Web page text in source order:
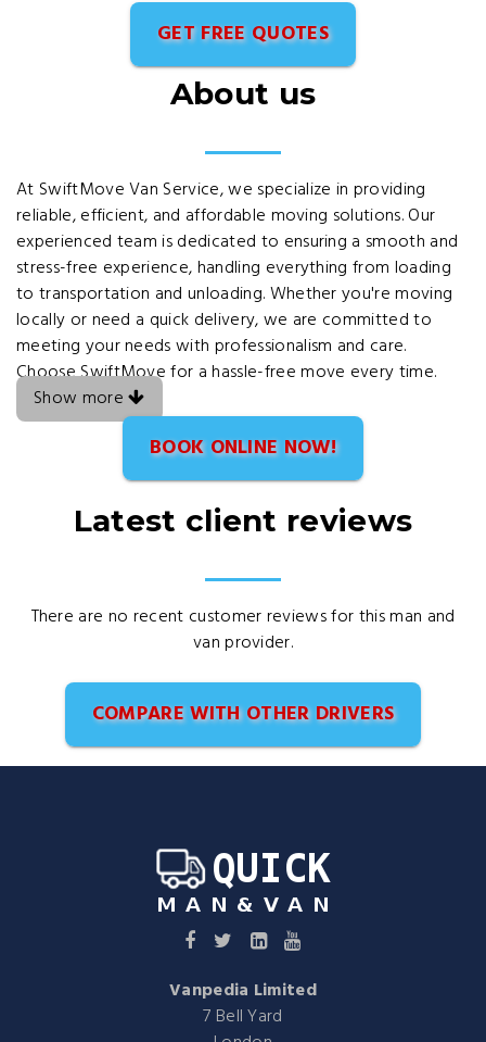
GET FREE QUOTES
About us
At SwiftMove Van Service, we specialize in providing
reliable, efficient, and affordable moving solutions. Our
experienced team is dedicated to ensuring a smooth and
stress-free experience, handling everything from loading
to transportation and unloading. Whether you're moving
locally or need a quick delivery, we are committed to
meeting your needs with professionalism and care.
Choose SwiftMove for a hassle-free move every time.
Show more
BOOK ONLINE NOW!
Latest client reviews
There are no recent customer reviews for this man and
van provider.
COMPARE WITH OTHER DRIVERS
Vanpedia Limited
7 Bell Yard